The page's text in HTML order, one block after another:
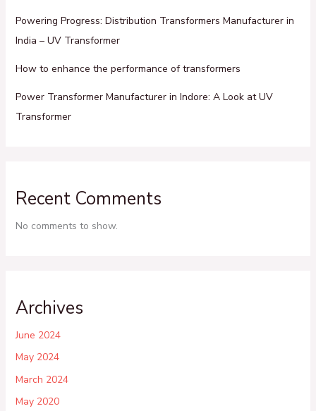
Powering Progress: Distribution Transformers Manufacturer in
India – UV Transformer
How to enhance the performance of transformers
Power Transformer Manufacturer in Indore: A Look at UV
Transformer
Recent Comments
No comments to show.
Archives
June 2024
May 2024
March 2024
May 2020